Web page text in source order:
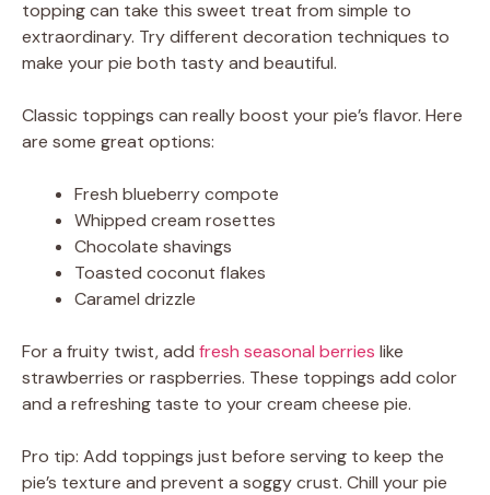
topping can take this sweet treat from simple to
extraordinary. Try different decoration techniques to
make your pie both tasty and beautiful.
Classic toppings can really boost your pie’s flavor. Here
are some great options:
Fresh blueberry compote
Whipped cream rosettes
Chocolate shavings
Toasted coconut flakes
Caramel drizzle
For a fruity twist, add fresh seasonal berries like
strawberries or raspberries. These toppings add color
and a refreshing taste to your cream cheese pie.
Pro tip: Add toppings just before serving to keep the
pie’s texture and prevent a soggy crust. Chill your pie